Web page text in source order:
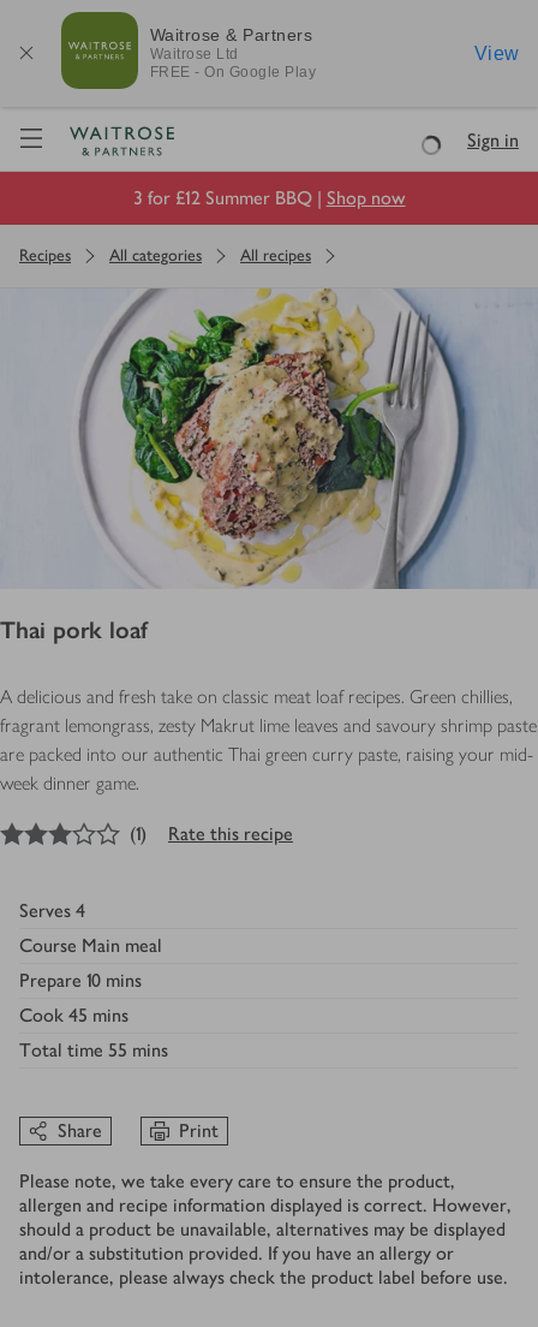
Waitrose & Partners
Waitrose Ltd
FREE - On Google Play
View
Visit Waitrose.com
LoadingSign in
3 for £12 Summer BBQ | Shop now
Recipes All categories All recipes
Thai pork loaf
A delicious and fresh take on classic meat loaf recipes. Green chillies,
fragrant lemongrass, zesty Makrut lime leaves and savoury shrimp paste
are packed into our authentic Thai green curry paste, raising your mid-
week dinner game.
out of 5 stars
(1) Rate this recipe
Serves 4
Course Main meal
Prepare 10 mins
Cook 45 mins
Total time 55 mins
Share Print
Please note, we take every care to ensure the product,
allergen and recipe information displayed is correct. However,
should a product be unavailable, alternatives may be displayed
and/or a substitution provided. If you have an allergy or
intolerance, please always check the product label before use.